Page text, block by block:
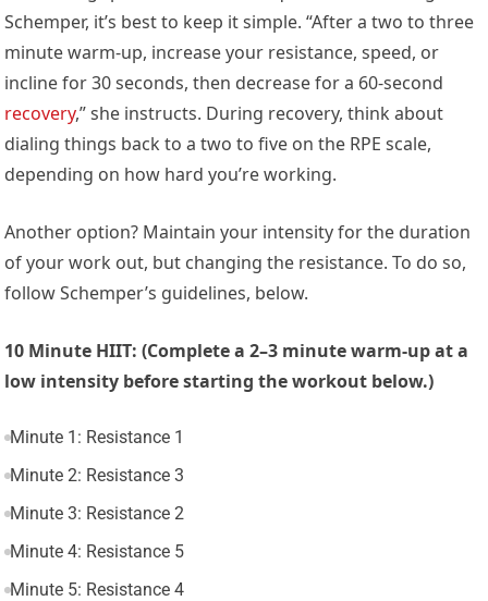
Schemper, it’s best to keep it simple. “After a two to three
minute warm-up, increase your resistance, speed, or
incline for 30 seconds, then decrease for a 60-second
recovery,” she instructs. During recovery, think about
dialing things back to a two to five on the RPE scale,
depending on how hard you’re working.
Another option? Maintain your intensity for the duration
of your work out, but changing the resistance. To do so,
follow Schemper’s guidelines, below.
10 Minute HIIT: (Complete a 2–3 minute warm-up at a
low intensity before starting the workout below.)
Minute 1: Resistance 1
Minute 2: Resistance 3
Minute 3: Resistance 2
Minute 4: Resistance 5
Minute 5: Resistance 4